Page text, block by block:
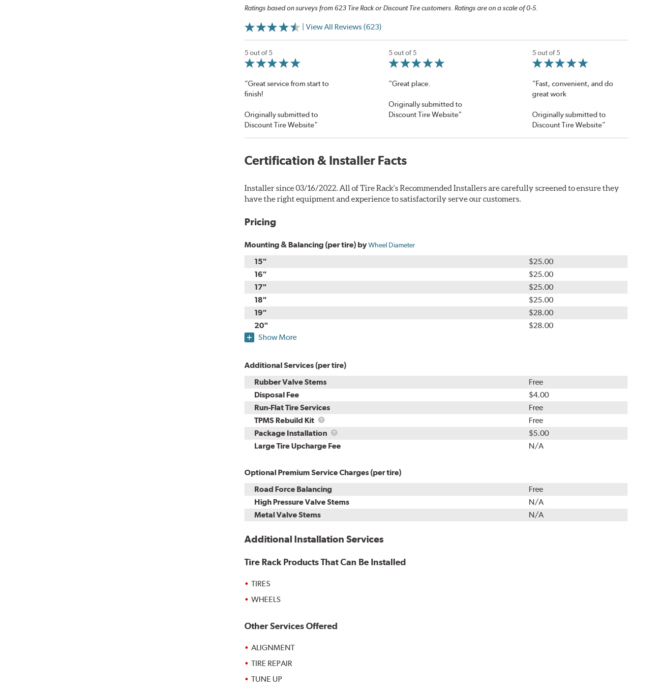
Ratings based on surveys from 623 Tire Rack or Discount Tire customers. Ratings are on a scale of 0-5.
| View All Reviews (623)
5 out of 5
“Great service from start to
finish!
Originally submitted to
Discount Tire Website”
5 out of 5
“Great place.
Originally submitted to
Discount Tire Website”
5 out of 5
“Fast, convenient, and do
great work
Originally submitted to
Discount Tire Website”
Certification & Installer Facts
Installer since 03/16/2022. All of Tire Rack's Recommended Installers are carefully screened to ensure they
have the right equipment and experience to satisfactorily serve our customers.
Pricing
Mounting & Balancing (per tire) byWheel Diameter
15"
$25.00
16"
$25.00
17"
$25.00
18"
$25.00
19"
$28.00
20"
$28.00
Show More
Additional Services (per tire)
Rubber Valve Stems
Free
Disposal Fee
$4.00
Run-Flat Tire Services
Free
TPMS Rebuild Kit
TPMS
Rebuild
Kit
Free
Package Installation
Package
Installation
$5.00
Large Tire Upcharge Fee
N/A
Optional Premium Service Charges (per tire)
Road Force Balancing
Free
High Pressure Valve Stems
N/A
Metal Valve Stems
N/A
Additional Installation Services
Tire Rack Products That Can Be Installed
TIRES
WHEELS
Other Services Offered
ALIGNMENT
TIRE REPAIR
TUNE UP